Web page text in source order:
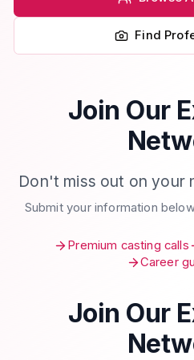
Find
Join Our
Don't miss out on your
Submit your information
Premium casting calls
Career
Join Our